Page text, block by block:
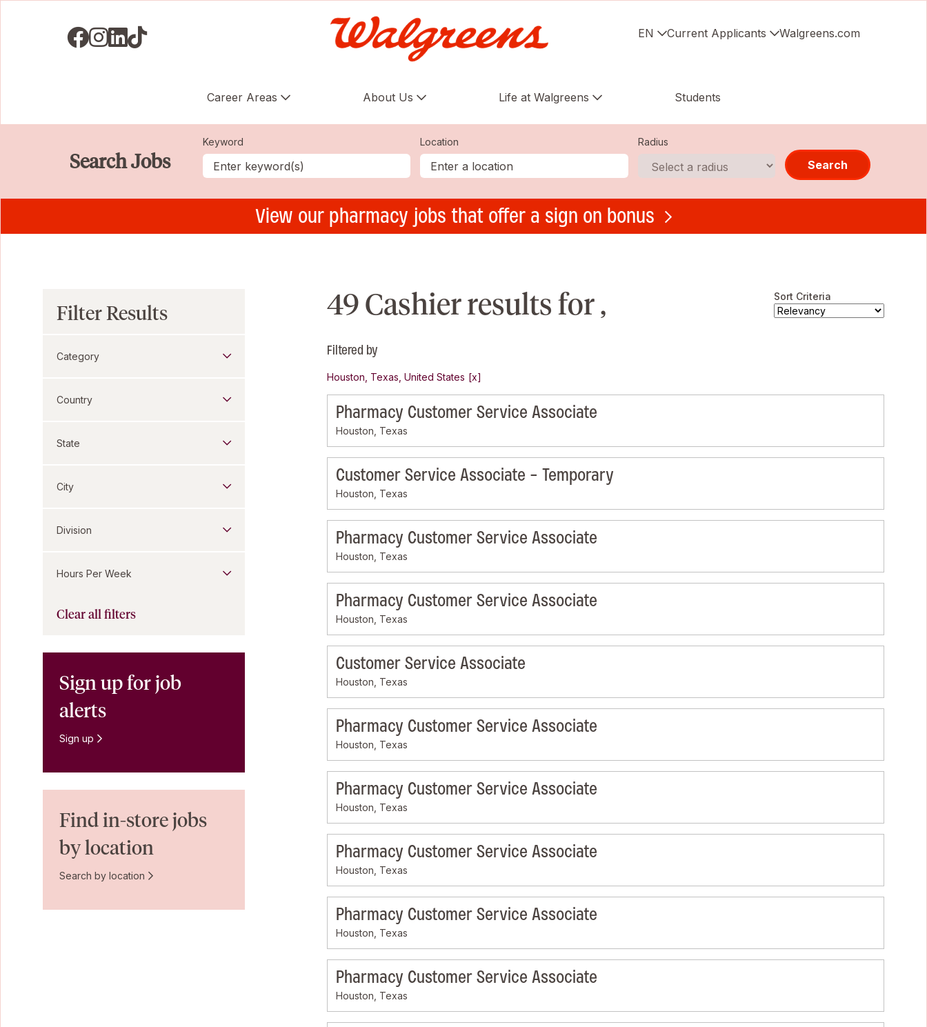
Visit us on Facebook
Visit us on Instagram
Visit us on LinkedIN
Visit us on TikTok EN Current Applicants Walgreens.com
Career Areas About Us Life at Walgreens Students
Search Jobs
Keyword Location Radius
Search
View our pharmacy jobs that offer a sign on bonus
Sort Criteria
49 Cashier results for ,
Filtered by
Houston, Texas, United States
Pharmacy Customer Service Associate
Houston, Texas
Customer Service Associate - Temporary
Houston, Texas
Pharmacy Customer Service Associate
Houston, Texas
Pharmacy Customer Service Associate
Houston, Texas
Customer Service Associate
Houston, Texas
Pharmacy Customer Service Associate
Houston, Texas
Pharmacy Customer Service Associate
Houston, Texas
Pharmacy Customer Service Associate
Houston, Texas
Pharmacy Customer Service Associate
Houston, Texas
Pharmacy Customer Service Associate
Houston, Texas
Filter Results
Category
Country
State
City
Division
Hours Per Week
Clear all filters
Sign up for job
alerts
Sign up
Find in-store jobs
by location
Search by location